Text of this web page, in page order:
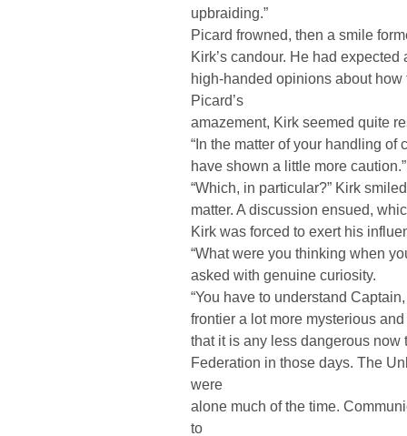
upbraiding.”
Picard frowned, then a smile
Kirk’s candour. He had
high-handed opinions about
Picard’s
amazement, Kirk seemed quite
“In the matter of your handling
have shown a little more
“Which, in particular?” Kirk
matter. A discussion ensued,
Kirk was forced to exert his
“What were you thinking when
asked with genuine curiosity.
“You have to understand
frontier a lot more mysterious
that it is any less dangerous
Federation in those days. The
were
alone much of the time.
to